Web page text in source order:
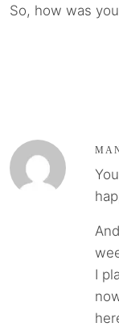
So, how was
I